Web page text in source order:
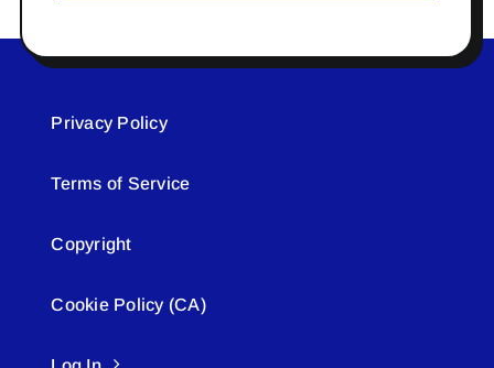
Privacy Policy
Terms of Service
Copyright
Cookie Policy (CA)